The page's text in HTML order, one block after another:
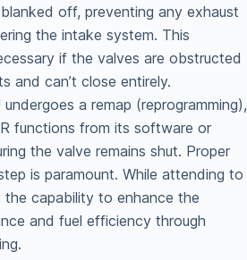
off, preventing any exhaust
the intake system. This
if the valves are obstructed
and can’t close entirely.
undergoes a remap (reprogramming),
functions from its software or
the valve remains shut. Proper
is paramount. While attending to
the capability to enhance the
and fuel efficiency through